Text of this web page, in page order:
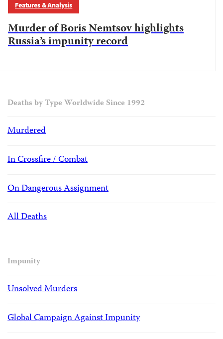
Features & Analysis
Murder of Boris Nemtsov highlights
Russia’s impunity record
Deaths by Type Worldwide Since 1992
Murdered
In Crossfire / Combat
On Dangerous Assignment
All Deaths
Impunity
Unsolved Murders
Global Campaign Against Impunity